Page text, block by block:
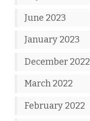
June 2023
January 2023
December 2022
March 2022
February 2022